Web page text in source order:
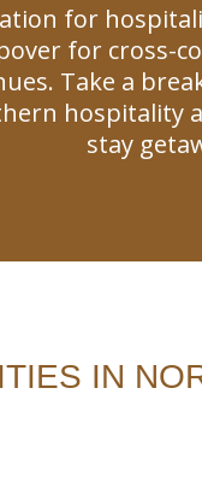
for
for cross-
Take a
hospitality
stay
IN